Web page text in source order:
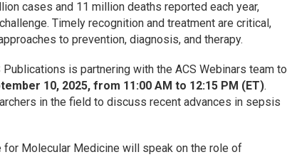
cases and 11 million deaths reported each year,
Timely recognition and treatment are critical,
to prevention, diagnosis, and therapy.
Publications is partnering with the ACS Webinars team to
10, 2025, from 11:00 AM to 12:15 PM (ET).
in the field to discuss recent advances in sepsis
for Molecular Medicine will speak on the role of